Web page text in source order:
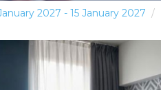
2027 - 15 January 2027